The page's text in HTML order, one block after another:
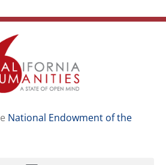
National Endowment of the